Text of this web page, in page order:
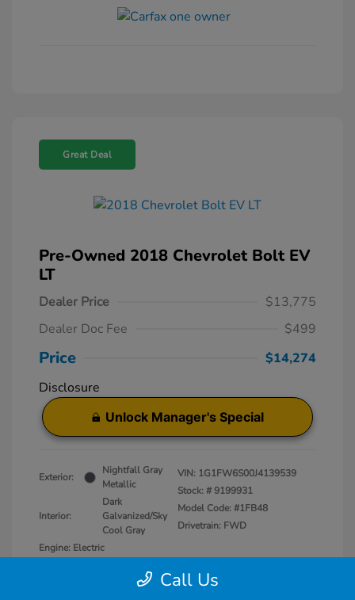
Great Deal
Pre-Owned 2018 Chevrolet Bolt EV
LT
Dealer Price
$13,775
Dealer Doc Fee
$499
Price
$14,274
Disclosure
Unlock Manager's Special
Exterior:
Nightfall Gray
Metallic
Interior:
Dark
Galvanized/Sky
Cool Gray
Engine: Electric
VIN: 1G1FW6S00J4139539
Stock: # 9199931
Model Code: #1FB48
Drivetrain: FWD
Call Us